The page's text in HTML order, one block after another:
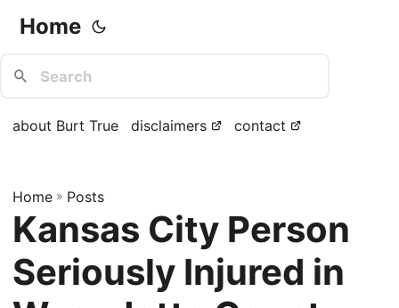
Home
about Burt True disclaimers contact
Home » Posts
Kansas City Person
Seriously Injured in